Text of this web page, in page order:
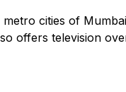
cities of
offers television